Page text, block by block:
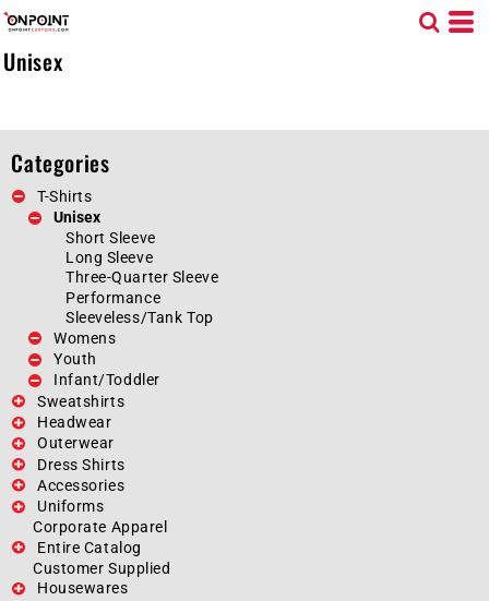
Unisex
Categories
T-Shirts
Unisex
Short Sleeve
Long Sleeve
Three-Quarter Sleeve
Performance
Sleeveless/Tank Top
Womens
Youth
Infant/Toddler
Sweatshirts
Headwear
Outerwear
Dress Shirts
Accessories
Uniforms
Corporate Apparel
Entire Catalog
Customer Supplied
Housewares
Default
Price: Highest First